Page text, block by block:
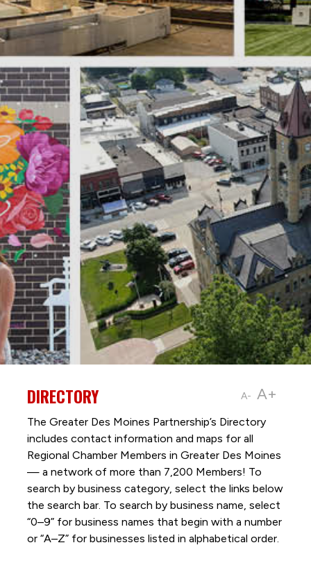
A- A+
DIRECTORY
The Greater Des Moines Partnership’s Directory
includes contact information and maps for all
Regional Chamber Members in Greater Des Moines
— a network of more than 7,200 Members! To
search by business category, select the links below
the search bar. To search by business name, select
“0–9” for business names that begin with a number
or “A–Z” for businesses listed in alphabetical order.